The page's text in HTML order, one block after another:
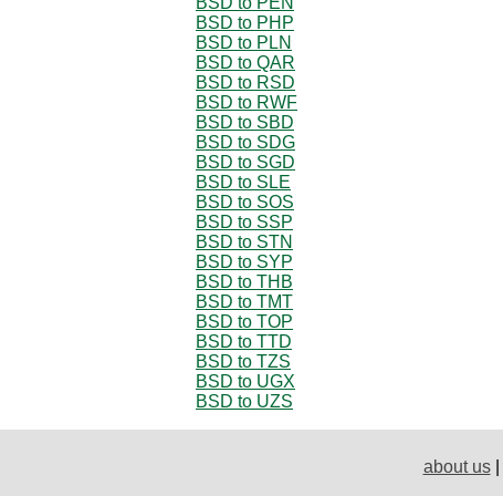
BSD to PHP
BSD to PLN
BSD to QAR
BSD to RSD
BSD to RWF
BSD to SBD
BSD to SDG
BSD to SGD
BSD to SLE
BSD to SOS
BSD to SSP
BSD to STN
BSD to SYP
BSD to THB
BSD to TMT
BSD to TOP
BSD to TTD
BSD to TZS
BSD to UGX
BSD to UZS
about us|